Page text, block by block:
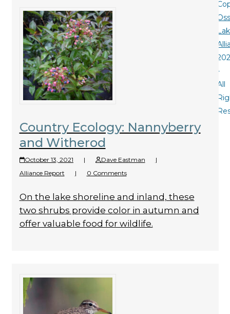
Country Ecology: Nannyberry
and Witherod
October 13, 2021 | Dave Eastman
|
Alliance Report
| 0 Comments
On the lake shoreline and inland, these
two shrubs provide color in autumn and
offer valuable food for wildlife.
-
All